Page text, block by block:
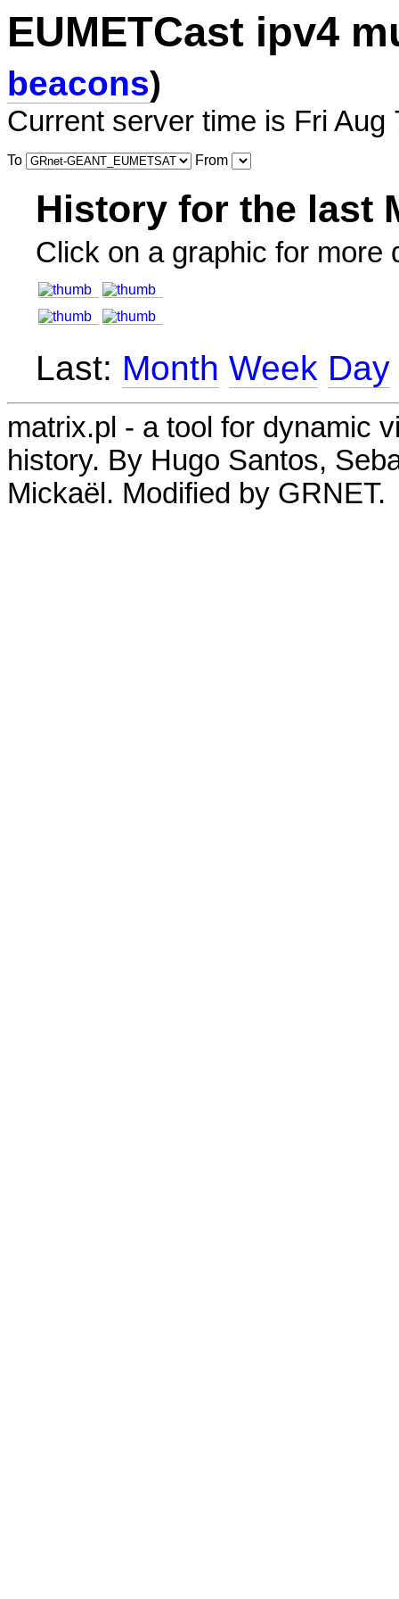
EUMETCast ipv4
beacons)
Current server time is Fri Aug
To From
History for the last
Click on a graphic for more
Last: Month Week Day
matrix.pl - a tool for dynamic
history. By Hugo Santos,
Mickaël. Modified by GRNET.